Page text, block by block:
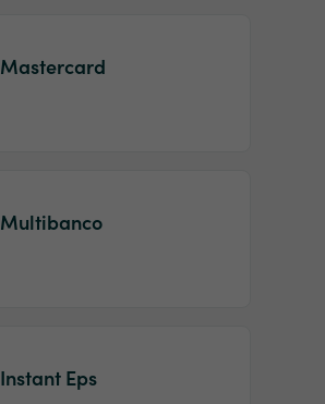
Mastercard
Multibanco
Instant Eps